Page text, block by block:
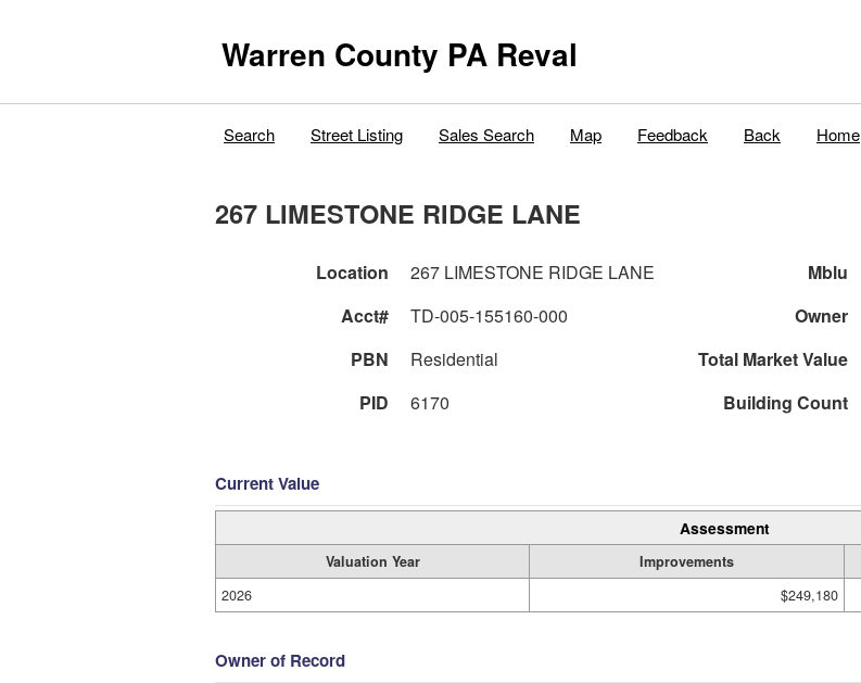
Warren County PA Reval
Search Street Listing Sales Search Map Feedback Back Home
267 LIMESTONE RIDGE LANE
Location 267 LIMESTONE RIDGE LANE Mblu
Acct#
TD-005-155160-000 Owner
PBN
Residential Total Market Value
PID
6170 Building Count
Current Value
Assessment
Valuation Year Improvements
2026
$249,180
Owner of Record